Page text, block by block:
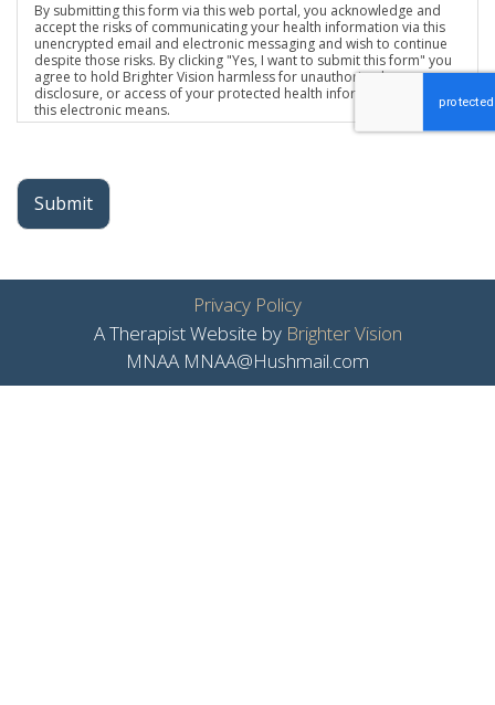
By submitting this form via this web portal, you acknowledge and
accept the risks of communicating your health information via this
unencrypted email and electronic messaging and wish to continue
despite those risks. By clicking "Yes, I want to submit this form" you
agree to hold Brighter Vision harmless for unauthorized use,
disclosure, or access of your protected health information sent via
this electronic means.
Submit
Privacy Policy
A Therapist Website by Brighter Vision
MNAA MNAA@Hushmail.com